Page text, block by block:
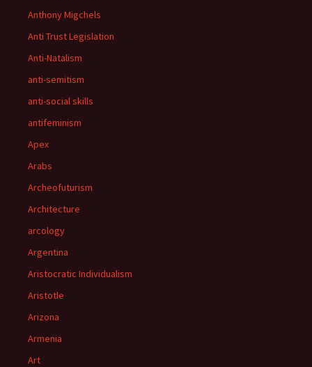
Anthony Migchels
Anti Trust Legislation
Anti-Natalism
anti-semitism
anti-social skills
antifeminism
Apex
Arabs
Archeofuturism
Architecture
arcology
Argentina
Aristocratic Individualism
Aristotle
Arizona
Armenia
Art